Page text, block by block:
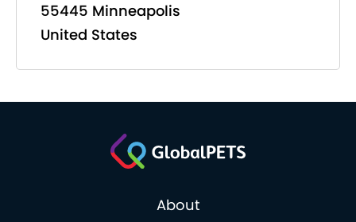
55445 Minneapolis
United States
About